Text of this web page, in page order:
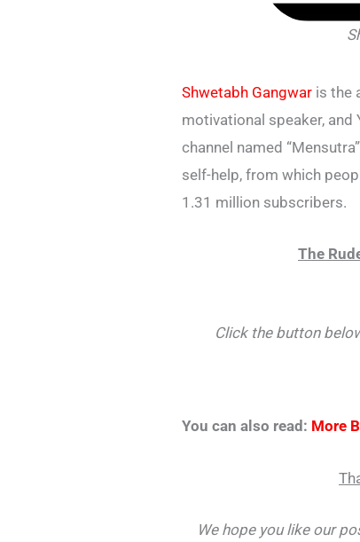
Shwetabh Gangwar is the
motivational speaker, and
channel named
self-help, from which
1.31 million subscribers.
The
Click the button
You can also read: More
We hope you like our